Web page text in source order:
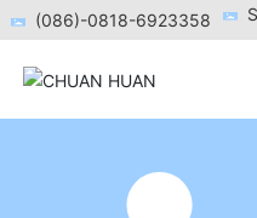
(086)-0818-6923358